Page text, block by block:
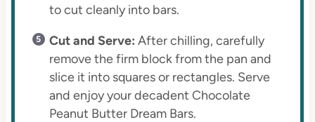
to cut cleanly into bars.
Cut and Serve: After chilling, carefully
remove the firm block from the pan and
slice it into squares or rectangles. Serve
and enjoy your decadent Chocolate
Peanut Butter Dream Bars.